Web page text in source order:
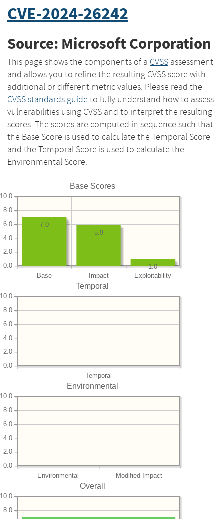
CVE-2024-26242
Source: Microsoft Corporation
This page shows the components of a CVSS assessment
and allows you to refine the resulting CVSS score with
additional or different metric values. Please read the
CVSS standards guide to fully understand how to assess
vulnerabilities using CVSS and to interpret the resulting
scores. The scores are computed in sequence such that
the Base Score is used to calculate the Temporal Score
and the Temporal Score is used to calculate the
Environmental Score.
Base Scores
Base Impact Exploitability
0.0
2.0
4.0
6.0
8.0
10.0
1.0
5.9
7.0
Temporal
Temporal
0.0
2.0
4.0
6.0
8.0
10.0
Environmental
Environmental Modified Impact
0.0
2.0
4.0
6.0
8.0
10.0
Overall
8.0
10.0